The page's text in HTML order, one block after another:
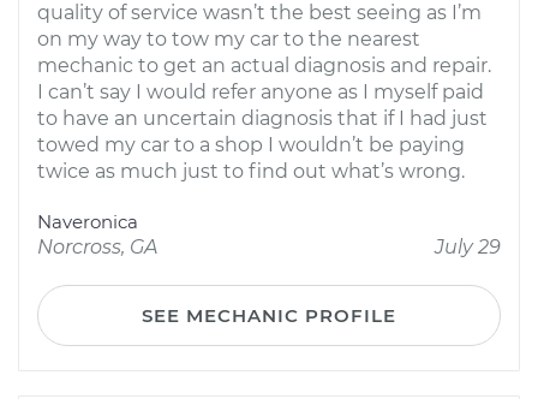
quality of service wasn’t the best seeing as I’m
on my way to tow my car to the nearest
mechanic to get an actual diagnosis and repair.
I can’t say I would refer anyone as I myself paid
to have an uncertain diagnosis that if I had just
towed my car to a shop I wouldn’t be paying
twice as much just to find out what’s wrong.
Naveronica
Norcross, GA
July 29
SEE MECHANIC PROFILE